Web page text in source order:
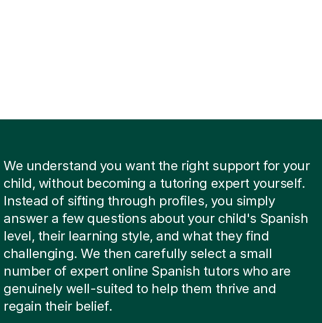
We understand you want the right support for your
child, without becoming a tutoring expert yourself.
Instead of sifting through profiles, you simply
answer a few questions about your child's Spanish
level, their learning style, and what they find
challenging. We then carefully select a small
number of expert online Spanish tutors who are
genuinely well-suited to help them thrive and
regain their belief.